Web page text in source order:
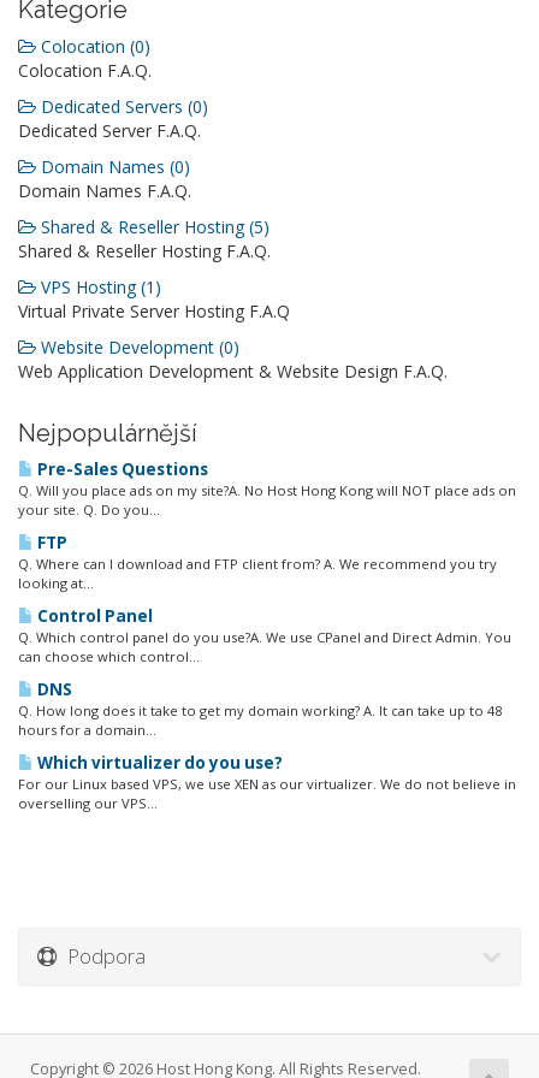
Kategorie
Colocation (0)
Colocation F.A.Q.
Dedicated Servers (0)
Dedicated Server F.A.Q.
Domain Names (0)
Domain Names F.A.Q.
Shared & Reseller Hosting (5)
Shared & Reseller Hosting F.A.Q.
VPS Hosting (1)
Virtual Private Server Hosting F.A.Q
Website Development (0)
Web Application Development & Website Design F.A.Q.
Nejpopulárnější
Pre-Sales Questions
Q. Will you place ads on my site?A. No Host Hong Kong will NOT place ads on
your site. Q. Do you...
FTP
Q. Where can I download and FTP client from? A. We recommend you try
looking at...
Control Panel
Q. Which control panel do you use?A. We use CPanel and Direct Admin. You
can choose which control...
DNS
Q. How long does it take to get my domain working? A. It can take up to 48
hours for a domain...
Which virtualizer do you use?
For our Linux based VPS, we use XEN as our virtualizer. We do not believe in
overselling our VPS...
Podpora
Copyright © 2026 Host Hong Kong. All Rights Reserved.